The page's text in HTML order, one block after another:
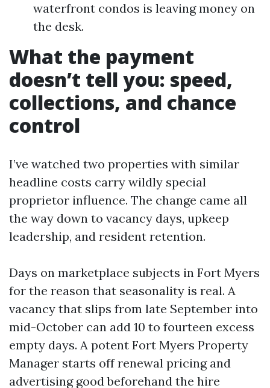
waterfront condos is leaving money on
the desk.
What the payment
doesn’t tell you: speed,
collections, and chance
control
I’ve watched two properties with similar
headline costs carry wildly special
proprietor influence. The change came all
the way down to vacancy days, upkeep
leadership, and resident retention.
Days on marketplace subjects in Fort Myers
for the reason that seasonality is real. A
vacancy that slips from late September into
mid-October can add 10 to fourteen excess
empty days. A potent Fort Myers Property
Manager starts off renewal pricing and
advertising good beforehand the hire